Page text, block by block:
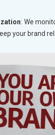
: We
your brand